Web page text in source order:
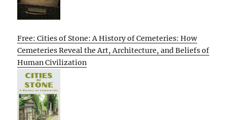
Free: Cities of Stone: A History of Cemeteries: How
Cemeteries Reveal the Art, Architecture, and Beliefs of
Human Civilization